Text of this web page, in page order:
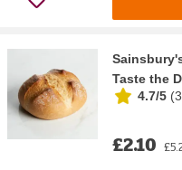
Taste the
4.7/5 (
£2.10